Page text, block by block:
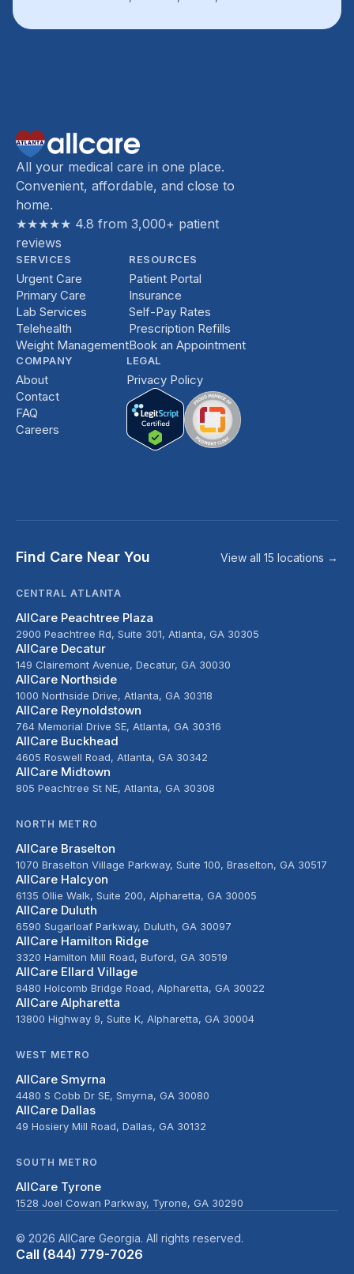
All your medical care in one place.
Convenient, affordable, and close to
home.
★★★★★ 4.8 from 3,000+ patient
reviews
SERVICES
Urgent Care
Primary Care
Lab Services
Telehealth
Weight Management
RESOURCES
Patient Portal
Insurance
Self-Pay Rates
Prescription Refills
Book an Appointment
COMPANY
About
Contact
FAQ
Careers
LEGAL
Privacy Policy
Find Care Near You View all 15 locations →
CENTRAL ATLANTA
AllCare Peachtree Plaza
2900 Peachtree Rd, Suite 301, Atlanta, GA 30305
AllCare Decatur
149 Clairemont Avenue, Decatur, GA 30030
AllCare Northside
1000 Northside Drive, Atlanta, GA 30318
AllCare Reynoldstown
764 Memorial Drive SE, Atlanta, GA 30316
AllCare Buckhead
4605 Roswell Road, Atlanta, GA 30342
AllCare Midtown
805 Peachtree St NE, Atlanta, GA 30308
NORTH METRO
AllCare Braselton
1070 Braselton Village Parkway, Suite 100, Braselton, GA 30517
AllCare Halcyon
6135 Ollie Walk, Suite 200, Alpharetta, GA 30005
AllCare Duluth
6590 Sugarloaf Parkway, Duluth, GA 30097
AllCare Hamilton Ridge
3320 Hamilton Mill Road, Buford, GA 30519
AllCare Ellard Village
8480 Holcomb Bridge Road, Alpharetta, GA 30022
AllCare Alpharetta
13800 Highway 9, Suite K, Alpharetta, GA 30004
WEST METRO
AllCare Smyrna
4480 S Cobb Dr SE, Smyrna, GA 30080
AllCare Dallas
49 Hosiery Mill Road, Dallas, GA 30132
SOUTH METRO
AllCare Tyrone
1528 Joel Cowan Parkway, Tyrone, GA 30290
© 2026 AllCare Georgia. All rights reserved.
Call (844) 779-7026